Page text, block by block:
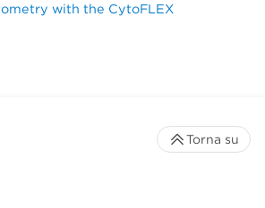
with the CytoFLEX
Torna su